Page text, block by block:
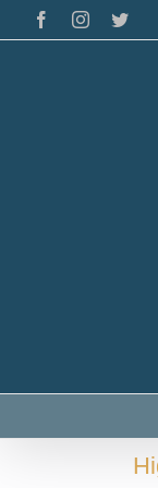
FacebookInstagram